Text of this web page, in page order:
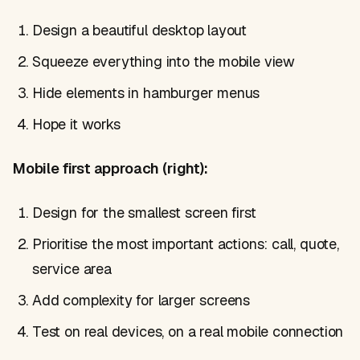
Design a beautiful desktop layout
Squeeze everything into the mobile view
Hide elements in hamburger menus
Hope it works
Mobile first approach (right):
Design for the smallest screen first
Prioritise the most important actions: call, quote,
service area
Add complexity for larger screens
Test on real devices, on a real mobile connection